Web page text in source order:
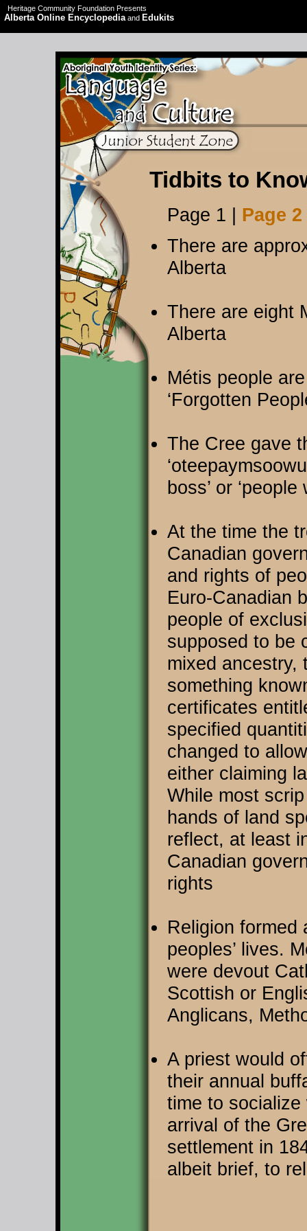
Heritage Community Foundation Presents
Alberta Online Encyclopediaand Edukits
Tidbits to
Page 1 | Page 2
There are
Alberta
There are eight
Alberta
Métis people
‘Forgotten
The Cree gave
boss’ or
At the time the
Canadian
and rights of
Euro-Canadian
people of
supposed to be
mixed ancestry,
something
certificates
specified
changed to
either claiming
While most
hands of land
reflect, at least
Canadian
rights
Religion formed
peoples’ lives.
were devout
Scottish or
Anglicans,
A priest would
their annual
time to
arrival of the
settlement in
albeit brief, to